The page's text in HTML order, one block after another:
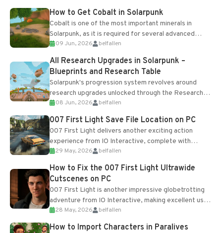
How to Get Cobalt in Solarpunk
Cobalt is one of the most important minerals in
Solarpunk, as it is required for several advanced
upgrades and crafting...
09 Jun, 2026 belfallen
All Research Upgrades in Solarpunk –
Blueprints and Research Table
Solarpunk's progression system revolves around
research upgrades unlocked through the Research
Table and Blueprints obtained from the Tradebot.
Most new...
08 Jun, 2026 belfallen
007 First Light Save File Location on PC
007 First Light delivers another exciting action
experience from IO Interactive, complete with
optional online features and limited cross-
progression support....
29 May, 2026 belfallen
How to Fix the 007 First Light Ultrawide
Cutscenes on PC
007 First Light is another impressive globetrotting
adventure from IO Interactive, making excellent use
of the studio’s proprietary Glacier Engine....
28 May, 2026 belfallen
How to Import Characters in Paralives